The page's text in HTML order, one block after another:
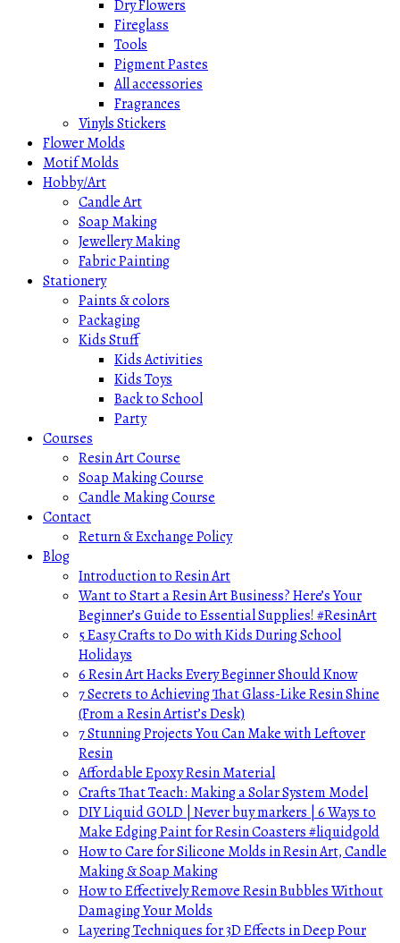
Dry Flowers
Fireglass
Tools
Pigment Pastes
All accessories
Fragrances
Vinyls Stickers
Flower Molds
Motif Molds
Hobby/Art
Candle Art
Soap Making
Jewellery Making
Fabric Painting
Stationery
Paints & colors
Packaging
Kids Stuff
Kids Activities
Kids Toys
Back to School
Party
Courses
Resin Art Course
Soap Making Course
Candle Making Course
Contact
Return & Exchange Policy
Blog
Introduction to Resin Art
Want to Start a Resin Art Business? Here’s Your
Beginner’s Guide to Essential Supplies! #ResinArt
5 Easy Crafts to Do with Kids During School
Holidays
6 Resin Art Hacks Every Beginner Should Know
7 Secrets to Achieving That Glass-Like Resin Shine
(From a Resin Artist’s Desk)
7 Stunning Projects You Can Make with Leftover
Resin
Affordable Epoxy Resin Material
Crafts That Teach: Making a Solar System Model
DIY Liquid GOLD | Never buy markers | 6 Ways to
Make Edging Paint for Resin Coasters #liquidgold
How to Care for Silicone Molds in Resin Art, Candle
Making & Soap Making
How to Effectively Remove Resin Bubbles Without
Damaging Your Molds
Layering Techniques for 3D Effects in Deep Pour